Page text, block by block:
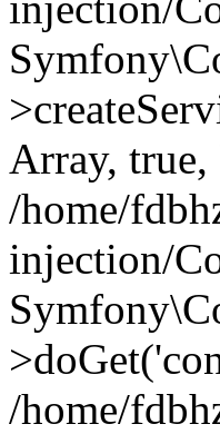
Array,
/home/
injection/
/home/